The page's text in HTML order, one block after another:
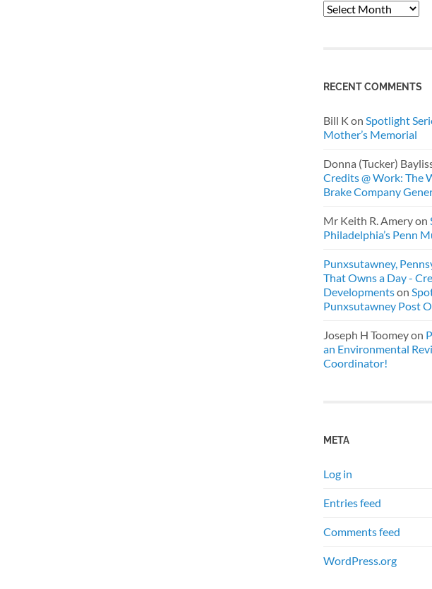
Archives
RECENT COMMENTS
Bill K on Spotlight
Mother’s Memorial
Donna (Tucker)
Credits @ Work: The
Brake Company
Mr Keith R. Ameryon
Philadelphia’s Penn
Punxsutawney,
That Owns a Day -
Developmentson
Punxsutawney Post
Joseph H Toomeyon
an Environmental
Coordinator!
META
Log in
Entries feed
Comments feed
WordPress.org